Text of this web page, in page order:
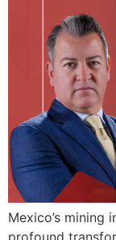
Mexico’s mining
profound